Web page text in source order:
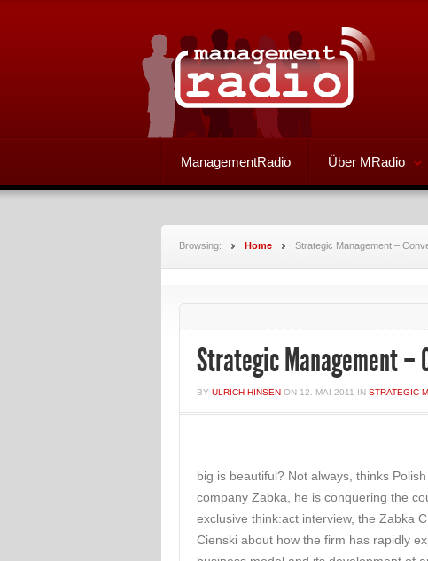
ManagementRadio Über MRadio
Browsing: Home Strategic Management –
Strategic Management –
BY ULRICH HINSEN ON 12. MAI 2011 IN STRATEGIC
big is beautiful? Not always, thinks
company Zabka, he is conquering the
exclusive think:act interview, the Zabka
Cienski about how the firm has rapidly